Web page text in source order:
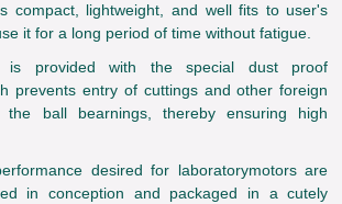
compact, lightweight, and well fits to user's
it for a long period of time without fatigue.
is provided with the special dust proof
prevents entry of cuttings and other foreign
the ball bearnings, thereby ensuring high
desired for laboratorymotors are
in conception and packaged in a cutely